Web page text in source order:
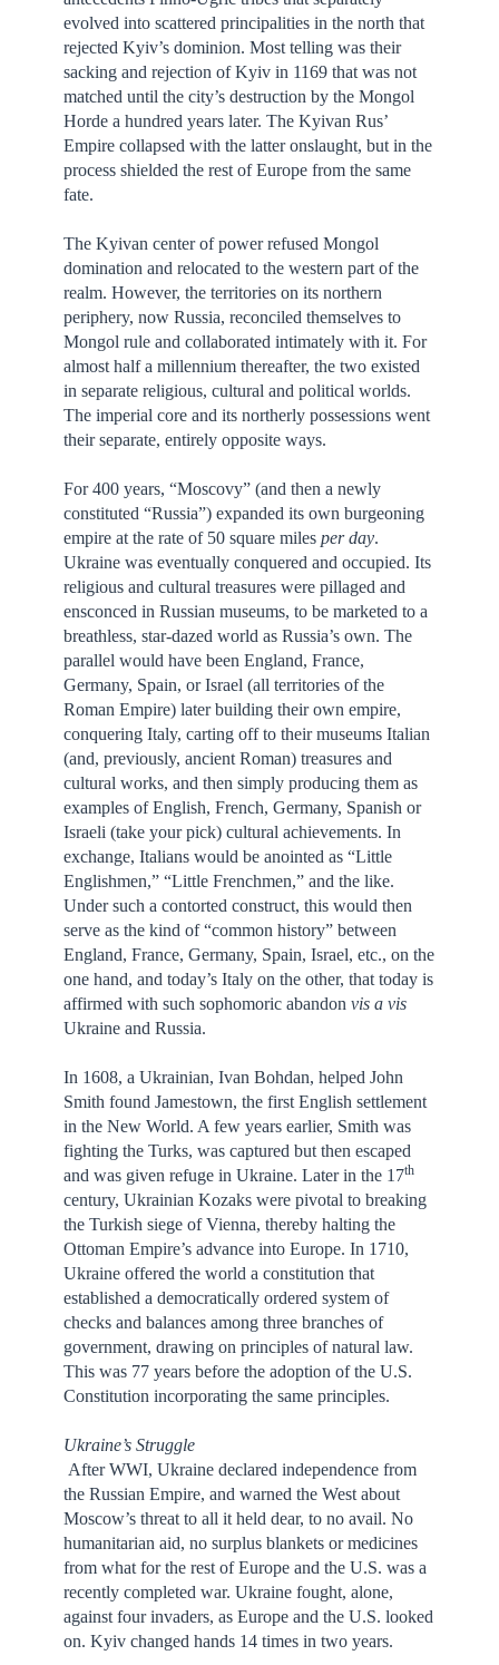
evolved into scattered principalities in the north that
rejected Kyiv’s dominion. Most telling was their
sacking and rejection of Kyiv in 1169 that was not
matched until the city’s destruction by the Mongol
Horde a hundred years later. The Kyivan Rus’
Empire collapsed with the latter onslaught, but in the
process shielded the rest of Europe from the same
fate.
The Kyivan center of power refused Mongol
domination and relocated to the western part of the
realm. However, the territories on its northern
periphery, now Russia, reconciled themselves to
Mongol rule and collaborated intimately with it. For
almost half a millennium thereafter, the two existed
in separate religious, cultural and political worlds.
The imperial core and its northerly possessions went
their separate, entirely opposite ways.
For 400 years, “Moscovy” (and then a newly
constituted “Russia”) expanded its own burgeoning
empire at the rate of 50 square miles per day.
Ukraine was eventually conquered and occupied. Its
religious and cultural treasures were pillaged and
ensconced in Russian museums, to be marketed to a
breathless, star-dazed world as Russia’s own. The
parallel would have been England, France,
Germany, Spain, or Israel (all territories of the
Roman Empire) later building their own empire,
conquering Italy, carting off to their museums Italian
(and, previously, ancient Roman) treasures and
cultural works, and then simply producing them as
examples of English, French, Germany, Spanish or
Israeli (take your pick) cultural achievements. In
exchange, Italians would be anointed as “Little
Englishmen,” “Little Frenchmen,” and the like.
Under such a contorted construct, this would then
serve as the kind of “common history” between
England, France, Germany, Spain, Israel, etc., on the
one hand, and today’s Italy on the other, that today is
affirmed with such sophomoric abandon vis a vis
Ukraine and Russia.
In 1608, a Ukrainian, Ivan Bohdan, helped John
Smith found Jamestown, the first English settlement
in the New World. A few years earlier, Smith was
fighting the Turks, was captured but then escaped
and was given refuge in Ukraine. Later in the 17th
century, Ukrainian Kozaks were pivotal to breaking
the Turkish siege of Vienna, thereby halting the
Ottoman Empire’s advance into Europe. In 1710,
Ukraine offered the world a constitution that
established a democratically ordered system of
checks and balances among three branches of
government, drawing on principles of natural law.
This was 77 years before the adoption of the U.S.
Constitution incorporating the same principles.
Ukraine’s Struggle
After WWI, Ukraine declared independence from
the Russian Empire, and warned the West about
Moscow’s threat to all it held dear, to no avail. No
humanitarian aid, no surplus blankets or medicines
from what for the rest of Europe and the U.S. was a
recently completed war. Ukraine fought, alone,
against four invaders, as Europe and the U.S. looked
on. Kyiv changed hands 14 times in two years.